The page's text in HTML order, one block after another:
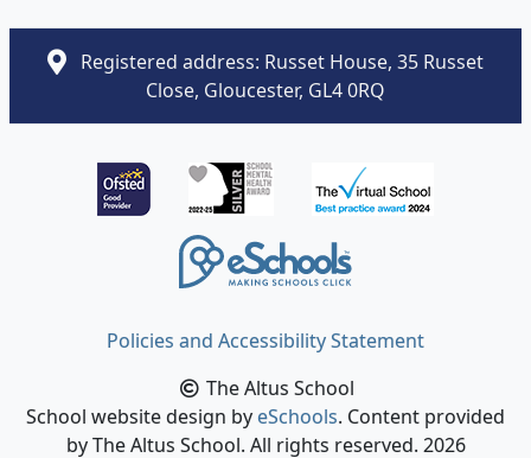
Registered address: Russet House, 35 Russet
Close, Gloucester, GL4 0RQ
Policies and Accessibility Statement
The Altus School
School website design byeSchools. Content provided
by The Altus School. All rights reserved. 2026